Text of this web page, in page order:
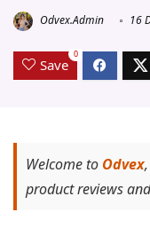
Odvex.Admin 16
Save
0
Welcome to Odvex
product reviews